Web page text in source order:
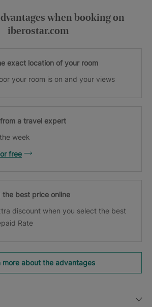
when booking on
iberostar.com
exact location of your room
your room is on and your views
a travel expert
week
free
the best price online
discount when you select the best
Rate
more about the advantages